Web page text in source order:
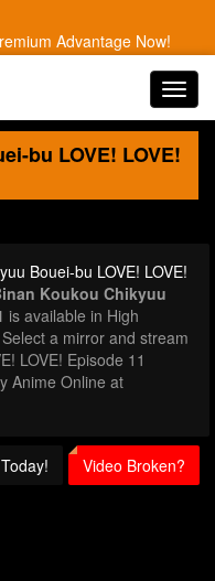
Advantage Now!
bu LOVE! LOVE!
Bouei-bu LOVE! LOVE!
Koukou Chikyuu
is available in High
a mirror and stream
LOVE! Episode 11
Anime Online at
Video Broken?